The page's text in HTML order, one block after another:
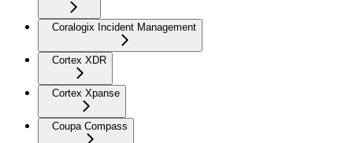
Coralogix Incident Management
Cortex XDR
Cortex Xpanse
Coupa Compass